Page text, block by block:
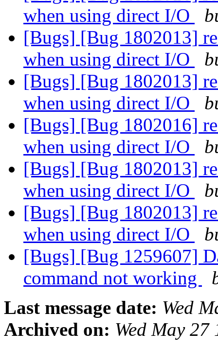
when using direct I/O
[Bugs] [Bug 1802013]
when using direct I/O
[Bugs] [Bug 1802013]
when using direct I/O
[Bugs] [Bug 1802016]
when using direct I/O
[Bugs] [Bug 1802013]
when using direct I/O
[Bugs] [Bug 1802013]
when using direct I/O
[Bugs] [Bug 1259607]
command not working
Last message date: Wed
Archived on: Wed May